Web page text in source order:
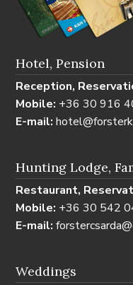
Hotel, Pension
Reception,
Mobile: +36 30 916
E-mail:
Hunting Lodge,
Restaurant,
Mobile: +36 30 542
E-mail:
Weddings